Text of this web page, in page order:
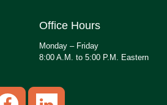
Office Hours
Monday – Friday
8:00 A.M. to 5:00 P.M. Eastern